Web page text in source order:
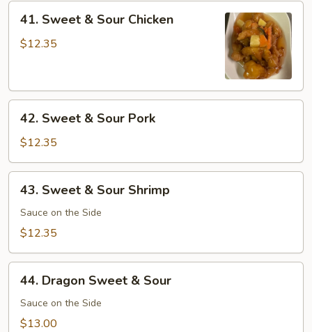
Sweet
41. Sweet & Sour Chicken
$12.35
Sweet
Sour
Pork
42. Sweet & Sour Pork
$12.35
Sweet
Sour
43. Sweet & Sour Shrimp
Sauce on the Side
$12.35
Dragon
Sweet
44. Dragon Sweet & Sour
Sauce on the Side
$13.00